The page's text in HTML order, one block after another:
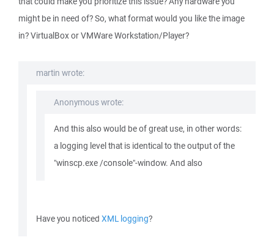
might be in need of? So, what format would you like the image
in? VirtualBox or VMWare Workstation/Player?
martin wrote:
Anonymous wrote:
And this also would be of great use, in other words:
a logging level that is identical to the output of the
"winscp.exe /console"-window. And also
Have you noticed XML logging?